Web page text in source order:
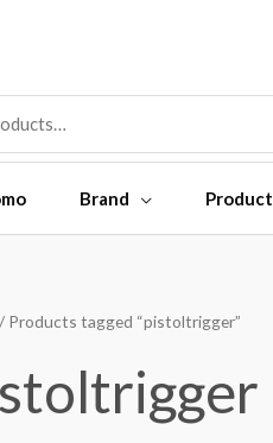
Brand Product
/ Products tagged “pistoltrigger”